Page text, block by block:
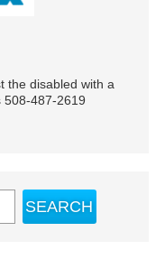
the disabled with a
508-487-2619